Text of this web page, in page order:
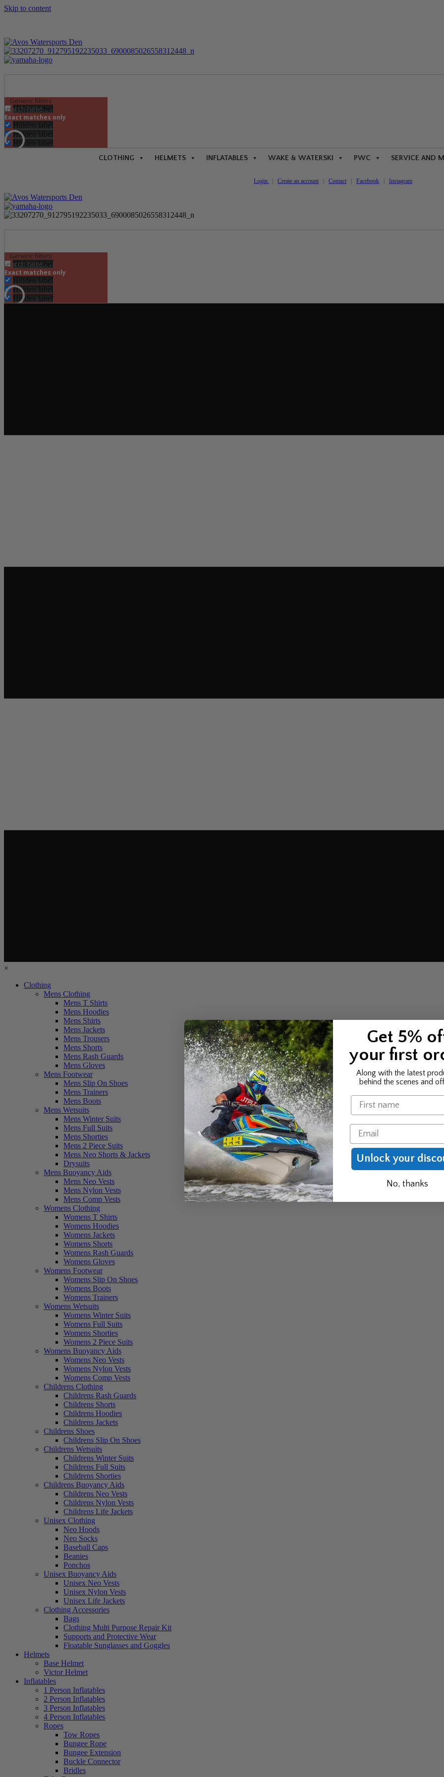
Skip to content
Generic filters
Hidden label
Exact matches only
Hidden label
Hidden label
Hidden label
CLOTHING
HELMETS INFLATABLES WAKE & WATERSKI PWC SERVICE AND
Login Create an account Contact Facebook Instagram
Generic filters
Hidden label
Exact matches only
Hidden label
Hidden label
Hidden label
×
Clothing
Mens Clothing
Mens T Shirts
Mens Hoodies
Mens Shirts
Mens Jackets
Mens Trousers
Mens Shorts
Mens Rash Guards
Mens Gloves
Mens Footwear
Mens Slip On Shoes
Mens Trainers
Mens Boots
Mens Wetsuits
Mens Winter Suits
Mens Full Suits
Mens Shorties
Mens 2 Piece Suits
Mens Neo Shorts & Jackets
Drysuits
Mens Buoyancy Aids
Mens Neo Vests
Mens Nylon Vests
Mens Comp Vests
Womens Clothing
Womens T Shirts
Womens Hoodies
Womens Jackets
Womens Shorts
Womens Rash Guards
Womens Gloves
Womens Footwear
Womens Slip On Shoes
Womens Boots
Womens Trainers
Womens Wetsuits
Womens Winter Suits
Womens Full Suits
Womens Shorties
Womens 2 Piece Suits
Womens Buoyancy Aids
Womens Neo Vests
Womens Nylon Vests
Womens Comp Vests
Childrens Clothing
Childrens Rash Guards
Childrens Shorts
Childrens Hoodies
Childrens Jackets
Childrens Shoes
Childrens Slip On Shoes
Childrens Wetsuits
Childrens Winter Suits
Childrens Full Suits
Childrens Shorties
Childrens Buoyancy Aids
Childrens Neo Vests
Childrens Nylon Vests
Childrens Life Jackets
Unisex Clothing
Neo Hoods
Neo Socks
Baseball Caps
Beanies
Ponchos
Unisex Buoyancy Aids
Unisex Neo Vests
Unisex Nylon Vests
Unisex Life Jackets
Clothing Accessories
Bags
Clothing Multi Purpose Repair Kit
Supports and Protective Wear
Floatable Sunglasses and Goggles
Helmets
Base Helmet
Victor Helmet
Inflatables
1 Person Inflatables
2 Person Inflatables
3 Person Inflatables
4 Person Inflatables
Ropes
Tow Ropes
Bungee Rope
Bungee Extension
Buckle Connector
Bridles
Get 5%
your first
Along with the latest
behind the scenes and
Name
Email
Unlock your
No, thanks